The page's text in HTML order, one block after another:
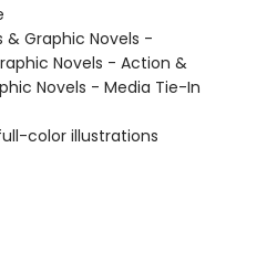
& Graphic Novels -
Novels - Action &
Novels - Media Tie-In
color illustrations